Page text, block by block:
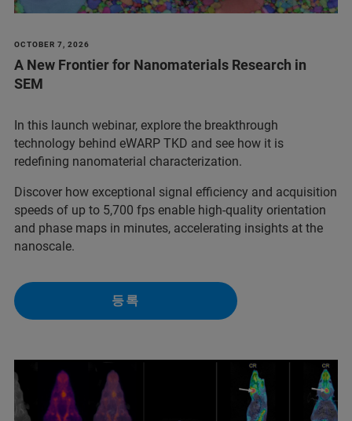
OCTOBER 7, 2026
A New Frontier for Nanomaterials Research in
SEM
In this launch webinar, explore the breakthrough
technology behind eWARP TKD and see how it is
redefining nanomaterial characterization.
Discover how exceptional signal efficiency and acquisition
speeds of up to 5,700 fps enable high-quality orientation
and phase maps in minutes, accelerating insights at the
nanoscale.
등록